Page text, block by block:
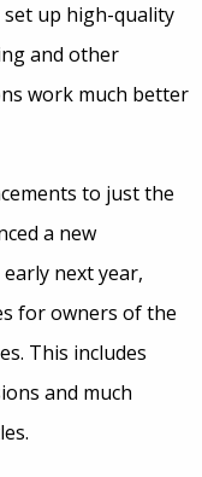
up high-quality
and other
work much better
to just the
a new
next year,
for owners of the
This includes
and much